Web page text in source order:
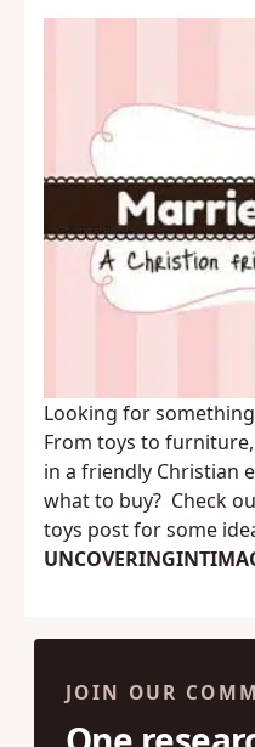
Looking for
From toys to
in a friendly Christian
what to buy? Check
toyspost for some
JOIN OUR